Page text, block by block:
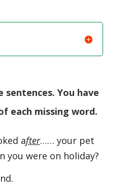
sentences. You have
each missing word.
after…… your pet
were on holiday?